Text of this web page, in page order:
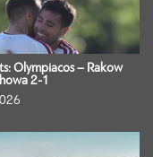
Olympiacos – Rakow
2-1